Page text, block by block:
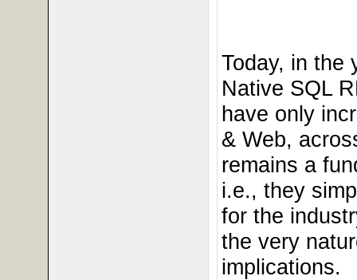
Today, in the
Native SQL
have only
& Web,
remains a
i.e., they
for the
the very
implications.